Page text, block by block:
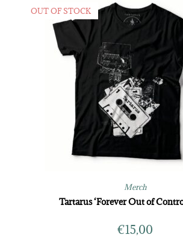
OUT OF STOCK
Merch
Tartarus ‘Forever Out of
€15,00